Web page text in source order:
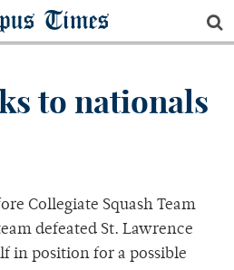
Times
to nationals
Collegiate Squash Team
defeated St. Lawrence
in position for a possible